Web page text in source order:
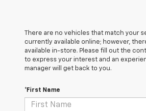
There are no vehicles that match your
currently available online; however,
available in-store. Please fill out the
to express your interest and an
manager will get back to you.
*First Name